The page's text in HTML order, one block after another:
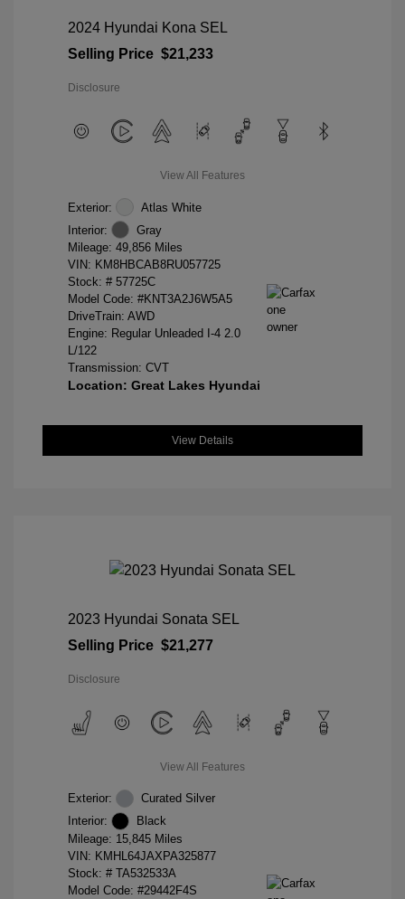
2024 Hyundai Kona SEL
Selling Price $21,233
Disclosure
View All Features
Exterior:
Atlas White
Interior:
Gray
Mileage: 49,856 Miles
VIN: KM8HBCAB8RU057725
Stock: # 57725C
Model Code: #KNT3A2J6W5A5
DriveTrain: AWD
Engine: Regular Unleaded I-4 2.0
L/122
Transmission: CVT
Location: Great Lakes Hyundai
View Details
2023 Hyundai Sonata SEL
Selling Price $21,277
Disclosure
View All Features
Exterior:
Curated Silver
Interior:
Black
Mileage: 15,845 Miles
VIN: KMHL64JAXPA325877
Stock: # TA532533A
Model Code: #29442F4S